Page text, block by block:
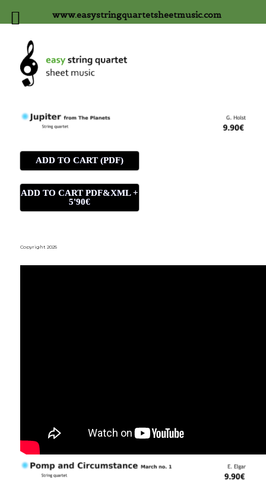
ADD TO CART (PDF)
ADD TO CART PDF&XML +
5'90€
Copyright 2025
www.easystringquartetsheetmusic.com